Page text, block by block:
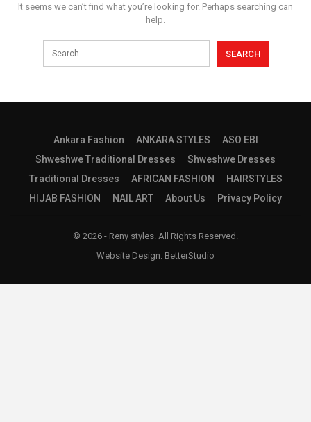
It seems we can’t find what you’re looking for. Perhaps searching can
help.
Ankara Fashion ANKARA STYLES
ASO EBI
Shweshwe Traditional Dresses
Shweshwe Dresses
Traditional Dresses
AFRICAN FASHION
HAIRSTYLES
HIJAB FASHION
NAIL ART About Us Privacy Policy
© 2026 - Reny styles. All Rights Reserved.
Website Design: BetterStudio